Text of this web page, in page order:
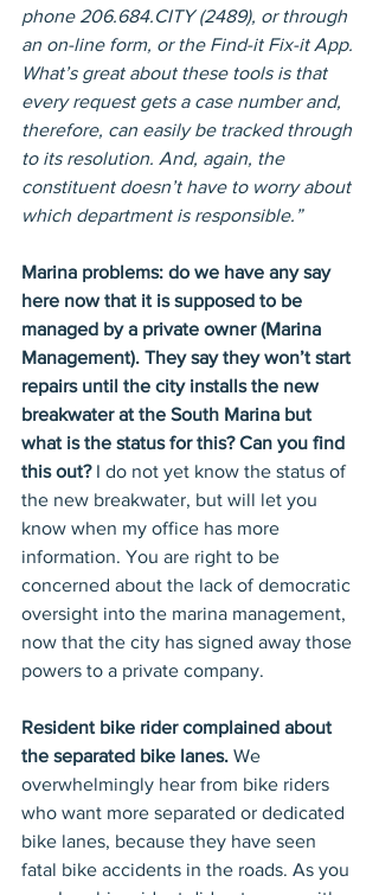
phone 206.684.CITY (2489), or through
an on-line form, or the Find-it Fix-it App.
What’s great about these tools is that
every request gets a case number and,
therefore, can easily be tracked through
to its resolution. And, again, the
constituent doesn’t have to worry about
which department is responsible.”
Marina problems: do we have any say
here now that it is supposed to be
managed by a private owner (Marina
Management). They say they won’t start
repairs until the city installs the new
breakwater at the South Marina but
what is the status for this? Can you find
this out? I do not yet know the status of
the new breakwater, but will let you
know when my office has more
information. You are right to be
concerned about the lack of democratic
oversight into the marina management,
now that the city has signed away those
powers to a private company.
Resident bike rider complained about
the separated bike lanes. We
overwhelmingly hear from bike riders
who want more separated or dedicated
bike lanes, because they have seen
fatal bike accidents in the roads. As you